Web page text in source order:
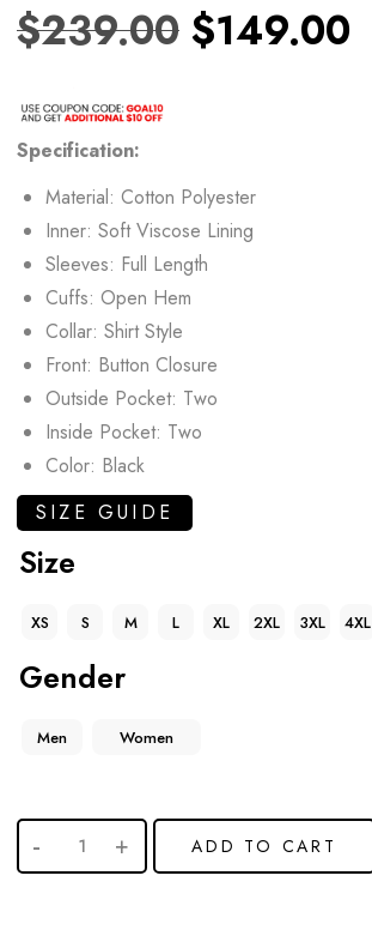
$239.00 $149.00
Specification:
Material: Cotton Polyester
Inner: Soft Viscose Lining
Sleeves: Full Length
Cuffs: Open Hem
Collar: Shirt Style
Front: Button Closure
Outside Pocket: Two
Inside Pocket: Two
Color: Black
SIZE GUIDE
Size
XS S M L XL 2XL 3XL 4XL
Gender
Men Women
ADD TO CART